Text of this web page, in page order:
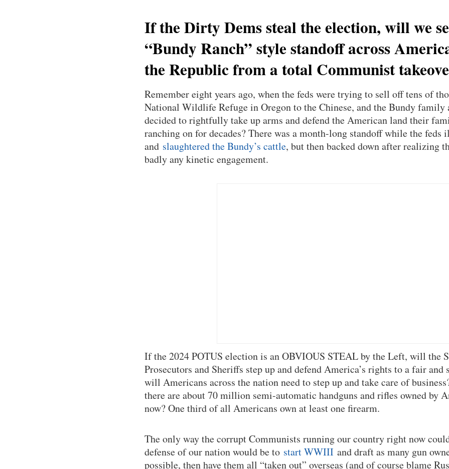
If the Dirty Dems steal the election, will we
“Bundy Ranch” style standoff across
the Republic from a total Communist
Remember eight years ago, when the feds were trying to sell off tens of
National Wildlife Refuge in Oregon to the Chinese, and the Bundy family
decided to rightfully take up arms and defend the American land their
ranching on for decades? There was a month-long standoff while the feds
and slaughtered the Bundy’s cattle, but then backed down after realizing
badly any kinetic engagement.
If the 2024 POTUS election is an OBVIOUS STEAL by the Left, will the
Prosecutors and Sheriffs step up and defend America’s rights to a fair and
will Americans across the nation need to step up and take care of
there are about 70 million semi-automatic handguns and rifles owned by
now? One third of all Americans own at least one firearm.
The only way the corrupt Communists running our country right now
defense of our nation would be to start WWIII and draft as many gun
possible, then have them all “taken out” overseas (and of course blame